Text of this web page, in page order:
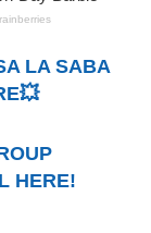
LA SABA
HERE!